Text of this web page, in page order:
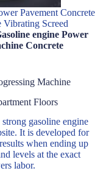
Pavement Concrete
Screed
engine Power
Concrete
Machine
Floors
gasoline engine
It is developed for
when ending up
levels at the exact
labor.